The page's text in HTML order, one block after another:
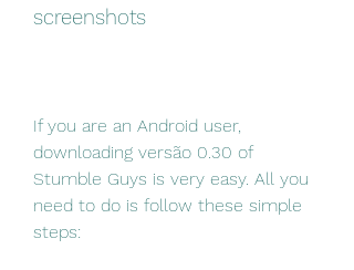
screenshots
If you are an Android user,
downloading versão 0.30 of
Stumble Guys is very easy. All you
need to do is follow these simple
steps: